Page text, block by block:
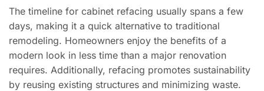
The timeline for cabinet refacing usually spans a few
days, making it a quick alternative to traditional
remodeling. Homeowners enjoy the benefits of a
modern look in less time than a major renovation
requires. Additionally, refacing promotes sustainability
by reusing existing structures and minimizing waste.